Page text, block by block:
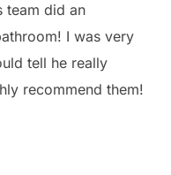
team did an
I was very
tell he really
recommend them!